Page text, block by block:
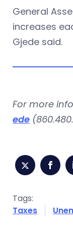
General
increases
Gjede said.
For more
ede
Tags:
Taxes